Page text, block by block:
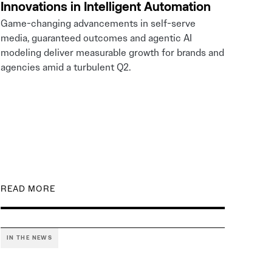
Innovations in Intelligent Automation
Game-changing advancements in self-serve
media, guaranteed outcomes and agentic AI
modeling deliver measurable growth for brands and
agencies amid a turbulent Q2.
READ MORE
IN THE NEWS